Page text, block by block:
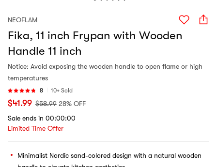
NEOFLAM
Fika, 11 inch Frypan with Wooden
Handle 11 inch
Notice: Avoid exposing the wooden handle to open flame or high
temperatures
8 10+ Sold
$41.99 $58.99 28% OFF
Sale ends in 00:00:00
Limited Time Offer
Minimalist Nordic sand-colored design with a natural wooden